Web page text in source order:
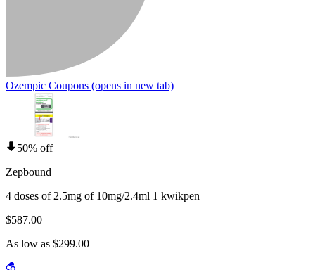
Ozempic Coupons (opens in new tab)
50% off
Zepbound
4 doses of 2.5mg of 10mg/2.4ml 1 kwikpen
$587.00
As low as $299.00